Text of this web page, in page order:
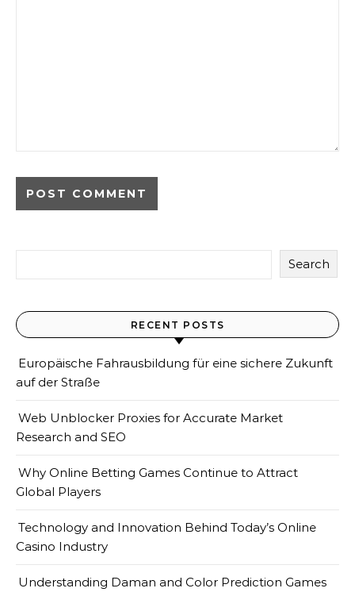
Search
RECENT POSTS
Europäische Fahrausbildung für eine sichere Zukunft
auf der Straße
Web Unblocker Proxies for Accurate Market
Research and SEO
Why Online Betting Games Continue to Attract
Global Players
Technology and Innovation Behind Today’s Online
Casino Industry
Understanding Daman and Color Prediction Games